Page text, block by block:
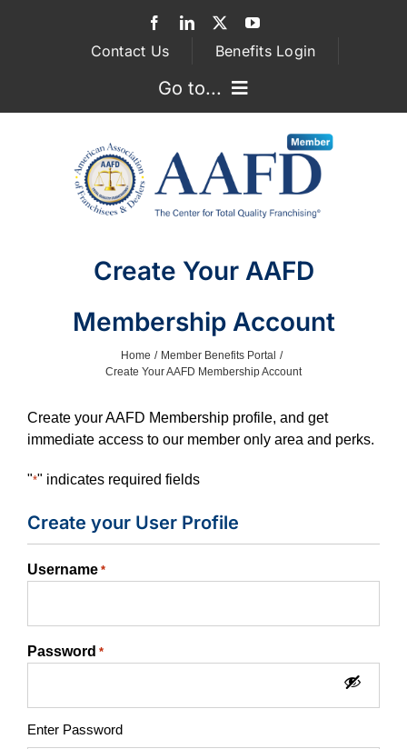
Contact Us Benefits Login
Go to...
GOVERNMENT RELATIONS
ASSOCIATIONS
SUPPLIER SERVICES
MEMBERSHIP
Create Your AAFD
Membership Account
Home
Member Benefits Portal
Create Your AAFD Membership Account
Create your AAFD Membership profile, and get
immediate access to our member only area and perks.
"*" indicates required fields
Create your User Profile
Username *
Password *
Enter Password